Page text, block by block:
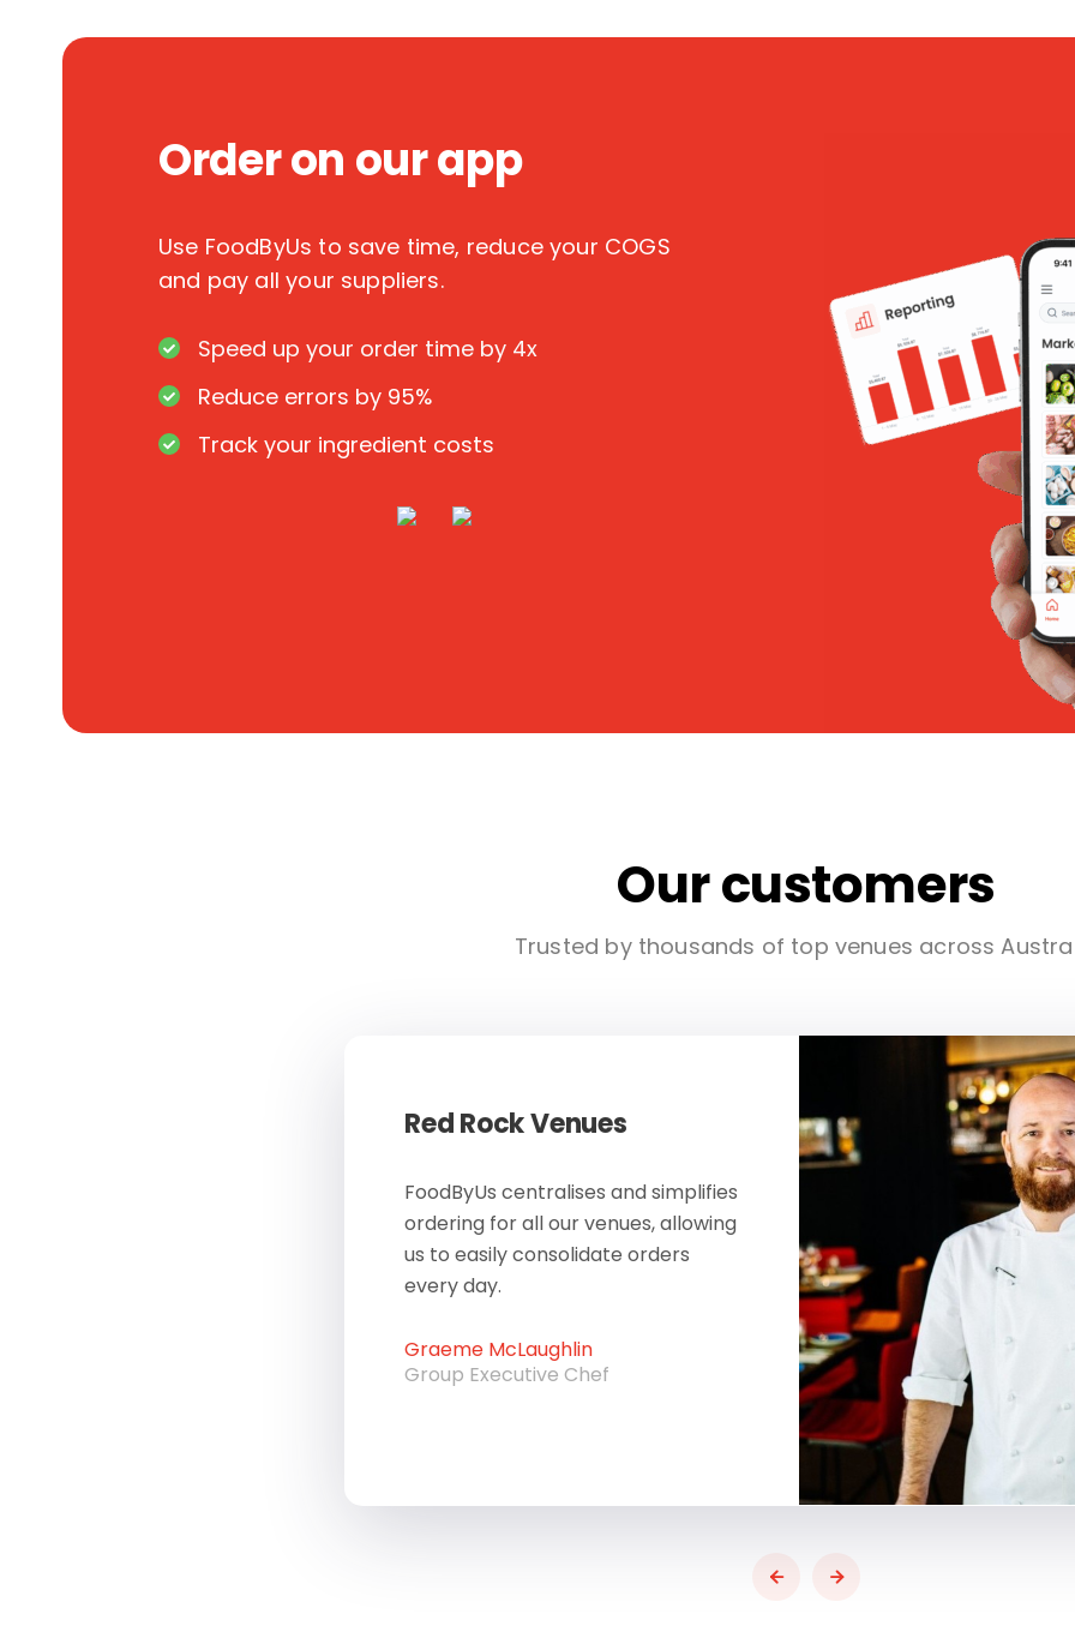
Order on our app
Use FoodByUs to save time, reduce your COGS
and pay all your suppliers.
Speed up your order time by 4x
Reduce errors by 95%
Track your ingredient costs
Our customers
Trusted by thousands of top venues across
Red Rock Venues
FoodByUs centralises and simplifies
ordering for all our venues, allowing
us to easily consolidate orders
every day.
Graeme McLaughlin
Group Executive Chef